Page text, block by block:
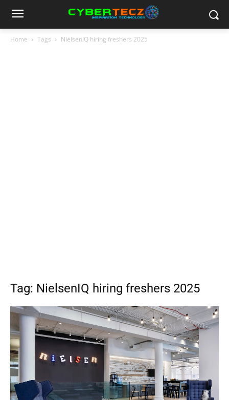
Home Tags NielsenIQ hiring freshers 2025
Tag: NielsenIQ hiring freshers 2025